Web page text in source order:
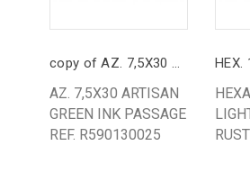
copy of AZ. 7,5X30 ARTISAN GREEN INK PASSAGE
AZ. 7,5X30 ARTISAN
GREEN INK PASSAGE
REF. R590130025